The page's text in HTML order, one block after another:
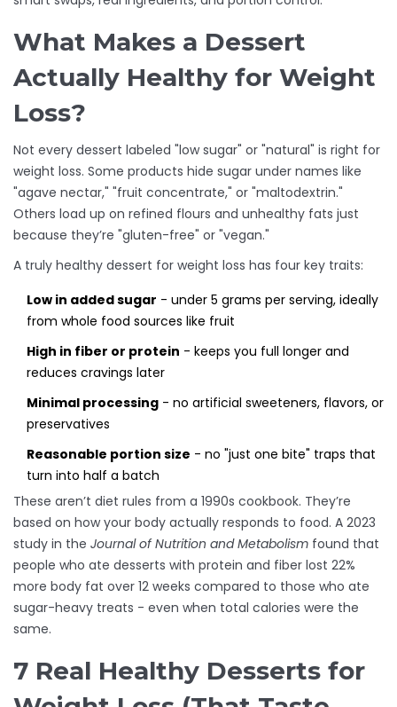
What Makes a Dessert
Actually Healthy for Weight
Loss?
Not every dessert labeled "low sugar" or "natural" is right for
weight loss. Some products hide sugar under names like
"agave nectar," "fruit concentrate," or "maltodextrin."
Others load up on refined flours and unhealthy fats just
because they’re "gluten-free" or "vegan."
A truly healthy dessert for weight loss has four key traits:
Low in added sugar - under 5 grams per serving, ideally
from whole food sources like fruit
High in fiber or protein - keeps you full longer and
reduces cravings later
Minimal processing - no artificial sweeteners, flavors, or
preservatives
Reasonable portion size - no "just one bite" traps that
turn into half a batch
These aren’t diet rules from a 1990s cookbook. They’re
based on how your body actually responds to food. A 2023
study in the Journal of Nutrition and Metabolism found that
people who ate desserts with protein and fiber lost 22%
more body fat over 12 weeks compared to those who ate
sugar-heavy treats - even when total calories were the
same.
7 Real Healthy Desserts for